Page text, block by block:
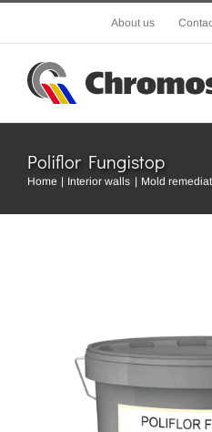
content
About us
Poliflor Fungistop
Home Interior walls Mold